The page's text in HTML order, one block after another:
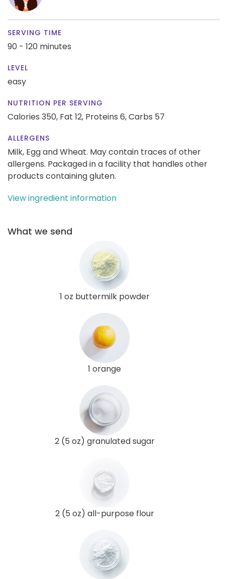
SERVING TIME
90 - 120 minutes
LEVEL
easy
NUTRITION PER SERVING
Calories 350, Fat 12, Proteins 6,Carbs 57
ALLERGENS
Milk, Egg and Wheat. May contain traces of other
allergens. Packaged in a facility that handles other
products containing gluten.
View ingredient information
What we send
1 oz buttermilk powder
1 orange
2 (5 oz) granulated sugar
2 (5 oz) all-purpose flour